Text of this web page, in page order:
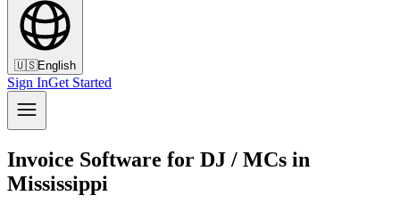
🇺🇸English
Sign InGet Started
Invoice Software for DJ / MCs in
Mississippi